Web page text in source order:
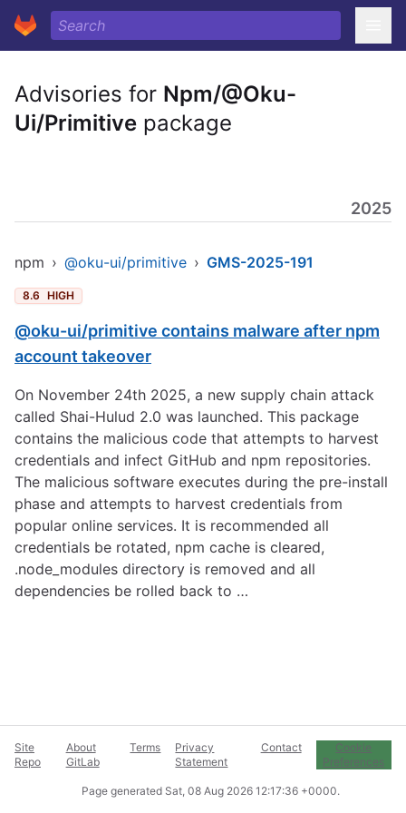
Advisories for Npm/@Oku-
Ui/Primitive package
2025
npm › @oku-ui/primitive › GMS-2025-191
8.6 HIGH
@oku-ui/primitive contains malware after npm
account takeover
On November 24th 2025, a new supply chain attack
called Shai-Hulud 2.0 was launched. This package
contains the malicious code that attempts to harvest
credentials and infect GitHub and npm repositories.
The malicious software executes during the pre-install
phase and attempts to harvest credentials from
popular online services. It is recommended all
credentials be rotated, npm cache is cleared,
.node_modules directory is removed and all
dependencies be rolled back to …
Site
Repo
About
GitLab
Terms
Privacy
Statement
Contact
Cookie
Preferences
Page generated Sat, 08 Aug 2026 12:17:36 +0000.